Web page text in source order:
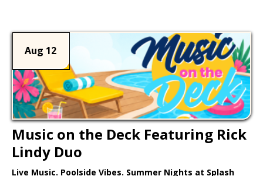
Aug 12
Music on the Deck Featuring Rick
Lindy Duo
Live Music. Poolside Vibes. Summer Nights at Splash